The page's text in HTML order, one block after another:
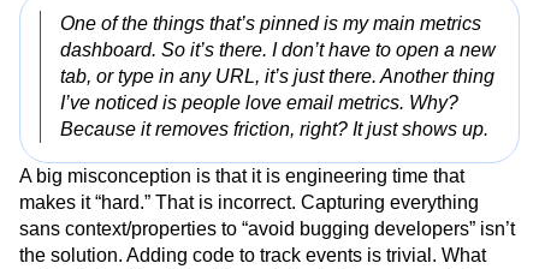
One of the things that’s pinned is my main metrics
dashboard. So it’s there. I don’t have to open a new
tab, or type in any URL, it’s just there. Another thing
I’ve noticed is people love email metrics. Why?
Because it removes friction, right? It just shows up.
A big misconception is that it is engineering time that
makes it “hard.” That is incorrect. Capturing everything
sans context/properties to “avoid bugging developers” isn’t
the solution. Adding code to track events is trivial. What